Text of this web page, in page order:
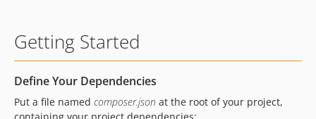
Getting Started
Define Your Dependencies
Put a file named composer.json at the root of your project,